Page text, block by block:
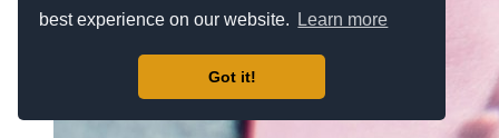
best experience on our website.
Learn more
Got it!